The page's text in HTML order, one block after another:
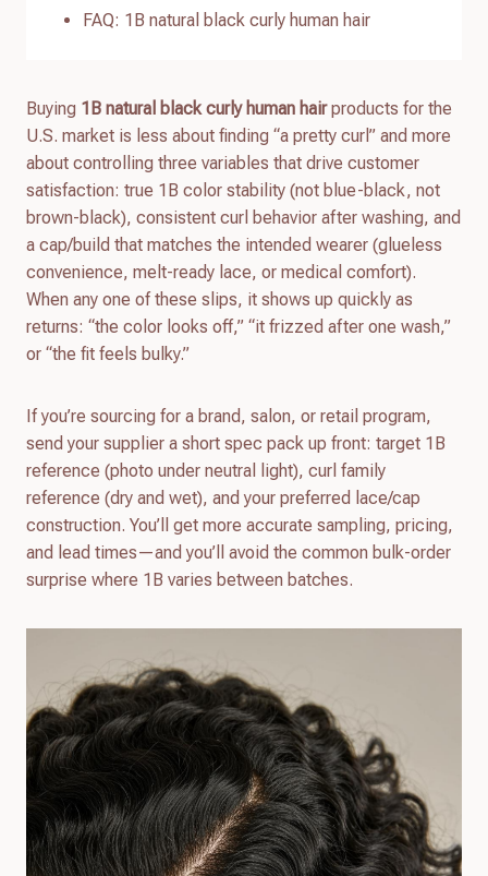
FAQ: 1B natural black curly human hair
Buying 1B natural black curly human hairproducts for the
U.S. market is less about finding “a pretty curl” and more
about controlling three variables that drive customer
satisfaction: true 1B color stability (not blue-black, not
brown-black), consistent curl behavior after washing, and
a cap/build that matches the intended wearer (glueless
convenience, melt-ready lace, or medical comfort).
When any one of these slips, it shows up quickly as
returns: “the color looks off,” “it frizzed after one wash,”
or “the fit feels bulky.”
If you’re sourcing for a brand, salon, or retail program,
send your supplier a short spec pack up front: target 1B
reference (photo under neutral light), curl family
reference (dry and wet), and your preferred lace/cap
construction. You’ll get more accurate sampling, pricing,
and lead times—and you’ll avoid the common bulk-order
surprise where 1B varies between batches.